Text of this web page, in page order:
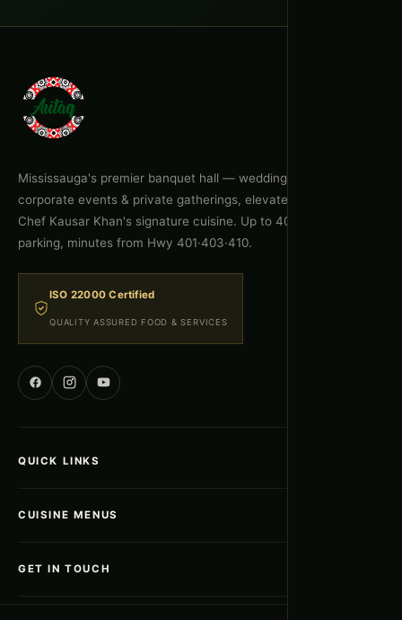
Mississauga's premier banquet hall — weddings, celebrations,
corporate events & private gatherings, elevated by Executive
Chef Kausar Khan's signature cuisine. Up to 400 guests, free
parking, minutes from Hwy 401·403·410.
ISO 22000 Certified
QUALITY ASSURED FOOD & SERVICES
QUICK LINKS
Menus & Packages
CUISINE MENUS
GET IN TOUCH